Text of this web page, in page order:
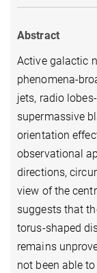
Abstract
Active galactic
phenomena-
jets, radio
supermassive
orientation
observational
directions,
view of the
suggests that
torus-shaped
remains
not been able